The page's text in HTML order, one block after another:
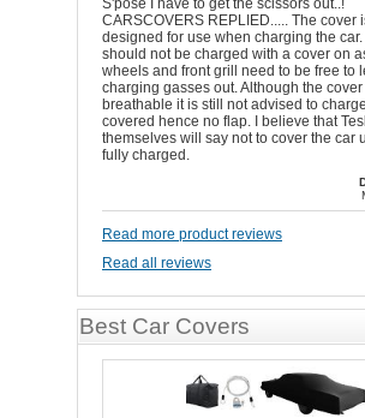
S'pose I have to get the scissors out..!
CARSCOVERS REPLIED..... The cover
designed for use when charging the car.
should not be charged with a cover on
wheels and front grill need to be free to
charging gasses out. Although the cover
breathable it is still not advised to
covered hence no flap. I believe that
themselves will say not to cover the car
fully charged.
Read more product reviews
Read all reviews
Best Car Covers